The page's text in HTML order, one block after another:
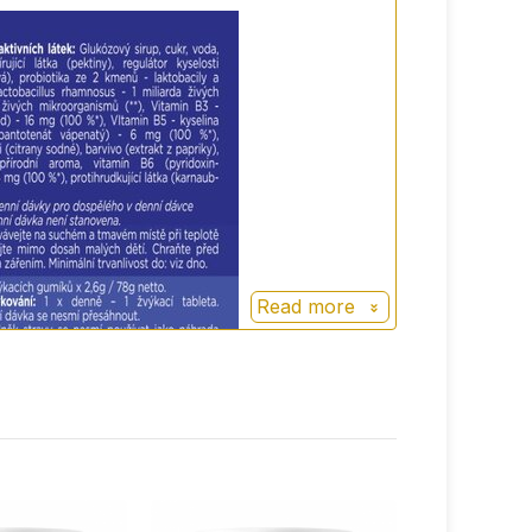
high quality supplement also adapted
Read more